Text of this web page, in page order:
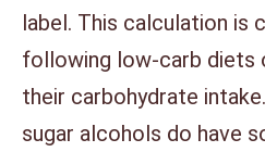
label. This calculation is
following low-carb diets
their carbohydrate
sugar alcohols do have